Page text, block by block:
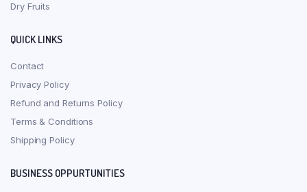
Dry Fruits
QUICK LINKS
Contact
Privacy Policy
Refund and Returns Policy
Terms & Conditions
Shipping Policy
BUSINESS OPPURTUNITIES